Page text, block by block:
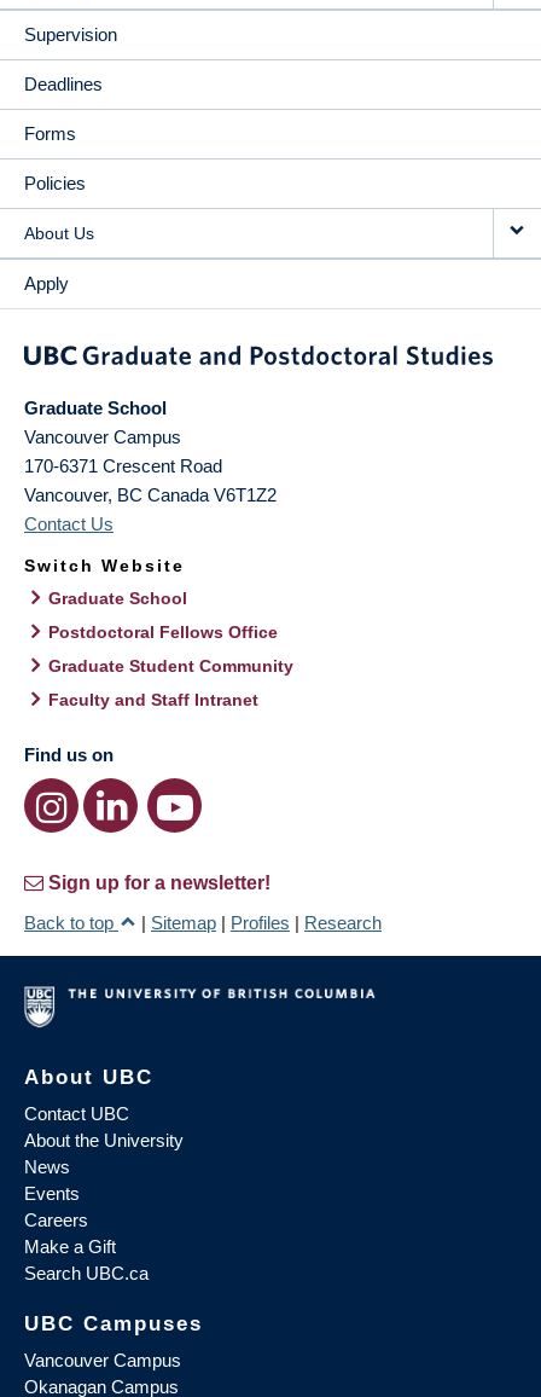
Supervision
Deadlines
Forms
Policies
About Us
Apply
Graduate School
Vancouver Campus
170-6371 Crescent Road
Vancouver, BC Canada V6T1Z2
Contact Us
Switch Website
Graduate School
Postdoctoral Fellows Office
Graduate Student Community
Faculty and Staff Intranet
Find us on
Sign up for a newsletter!
Back to top
| Sitemap | Profiles | Research
About UBC
Contact UBC
About the University
News
Events
Careers
Make a Gift
Search UBC.ca
UBC Campuses
Vancouver Campus
Okanagan Campus